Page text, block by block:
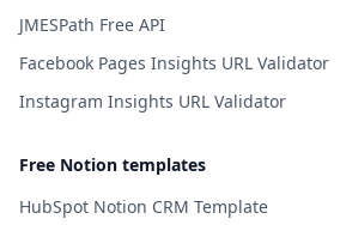
JMESPath Free API
Facebook Pages Insights URL Validator
Instagram Insights URL Validator
Free Notion templates
HubSpot Notion CRM Template